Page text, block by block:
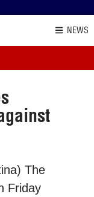
NEWS
The
Friday